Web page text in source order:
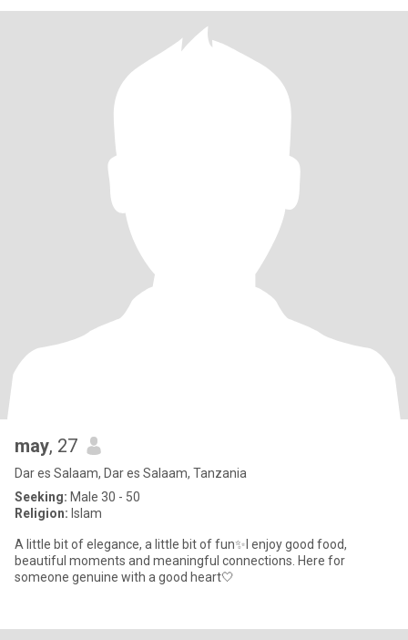
may, 27
Dar es Salaam, Dar es Salaam, Tanzania
Seeking: Male 30 - 50
Religion: Islam
A little bit of elegance, a little bit of fun✨I enjoy good food,
beautiful moments and meaningful connections. Here for
someone genuine with a good heart🤍